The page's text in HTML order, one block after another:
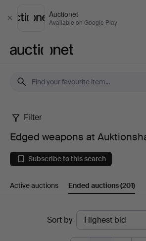
Close
Auctionet
Available on Google Play
Edged
weapons
at
Auktionshaus
Filter
Edged weapons at
Subscribe to this search
Active auctions Ended auctions(201)
Sort by